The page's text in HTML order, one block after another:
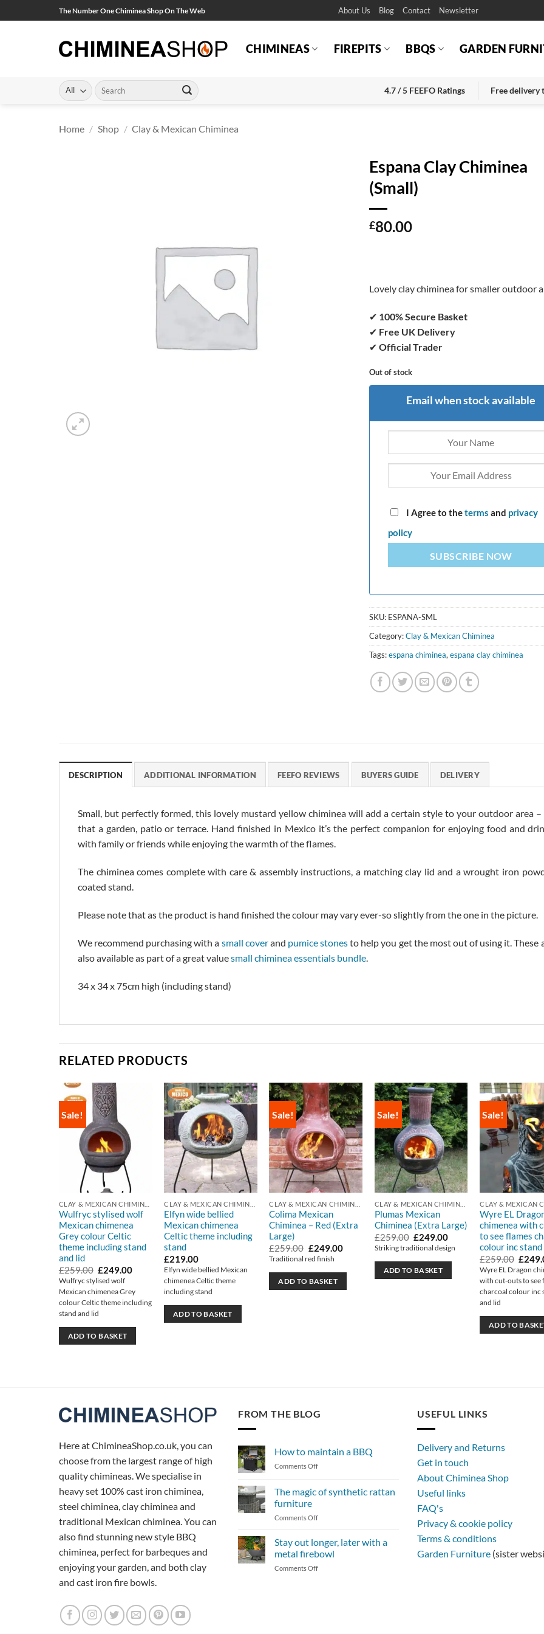
to
The Number One Chiminea Shop On The Web About Us Blog Contact Newsletter
CHIMINEAS FIREPITS BBQS GARDEN
Search
for:
4.7 / 5 FEEFO Ratings Free delivery
Home / Shop / Clay & Mexican Chiminea
Espana Clay Chiminea
(Small)
£80.00
Lovely clay chiminea for smaller outdoor
✔ 100% Secure Basket
✔ Free UK Delivery
✔Official Trader
Out of stock
Email when stock available
I Agree to theterms and privacy
policy
SUBSCRIBE NOW
SKU: ESPANA-SML
Category:Clay & Mexican Chiminea
Tags:espana chiminea,espana clay chiminea
DESCRIPTION ADDITIONAL INFORMATION FEEFO REVIEWS BUYERS GUIDE DELIVERY
Small, but perfectly formed, this lovely mustard yellow chiminea will add a certain style to your outdoor area –
that a garden, patio or terrace. Hand finished in Mexico it’s the perfect companion for enjoying food and
with family or friends while enjoying the warmth of the flames.
The chiminea comes complete with care & assembly instructions, a matching clay lid and a wrought iron
coated stand.
Please note that as the product is hand finished the colour may vary ever-so slightly from the one in the picture.
We recommend purchasing with a small coverand pumice stonesto help you get the most out of using it. These
also available as part of a great valuesmall chiminea essentials bundle.
34 x 34 x 75cm high (including stand)
RELATED PRODUCTS
Sale!
Wulfryc stylised wolf
Mexican chimenea
Grey colour Celtic
theme including stand
and lid
£259.00 Original
price
was:
£259.00.
£249.00Current
£249.00.
Wulfryc stylised wolf
Mexican chimenea Grey
colour Celtic theme including
stand and lid
ADD TO BASKET
Elfyn wide bellied
Mexican chimenea
Celtic theme including
stand
£219.00
Elfyn wide bellied Mexican
chimenea Celtic theme
including stand
ADD TO BASKET
Sale!
Colima Mexican
Chiminea – Red (Extra
Large)
£259.00 Original
price
was:
£259.00.
£249.00Current
£249.00.
Traditional red finish
ADD TO BASKET
Sale!
Plumas Mexican
Chiminea (Extra Large)
£259.00 Original
price
was:
£259.00.
£249.00Current
price
is:
£249.00.
Striking traditional design
ADD TO BASKET
Sale!
Wyre EL
chimenea with
to see flames
colour inc stand
£259.00
price
was:
£
Wyre EL Dragon
with cut-outs to see
charcoal colour inc
and lid
ADD TO
Here at ChimineaShop.co.uk, you can
choose from the largest range of high
quality chimineas. We specialise in
heavy set 100% cast iron chiminea,
steel chiminea, clay chiminea and
traditional Mexican chiminea. You can
also find stunning new style BBQ
chiminea, perfect for barbeques and
enjoying your garden, and both clay
and cast iron fire bowls.
FROM THE BLOG
How to maintain a BBQ
Comments Offon
maintain
BBQ
The magic of synthetic rattan
furniture
Comments Offon
Stay out longer, later with a
metal firebowl
Comments Offon
USEFUL LINKS
Delivery and Returns
Get in touch
About Chiminea Shop
Useful links
FAQ's
Privacy & cookie policy
Terms & conditions
Garden Furniture (sister